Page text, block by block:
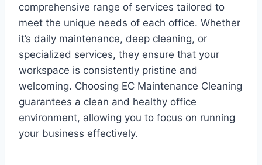
comprehensive range of services tailored to
meet the unique needs of each office. Whether
it’s daily maintenance, deep cleaning, or
specialized services, they ensure that your
workspace is consistently pristine and
welcoming. Choosing EC Maintenance Cleaning
guarantees a clean and healthy office
environment, allowing you to focus on running
your business effectively.